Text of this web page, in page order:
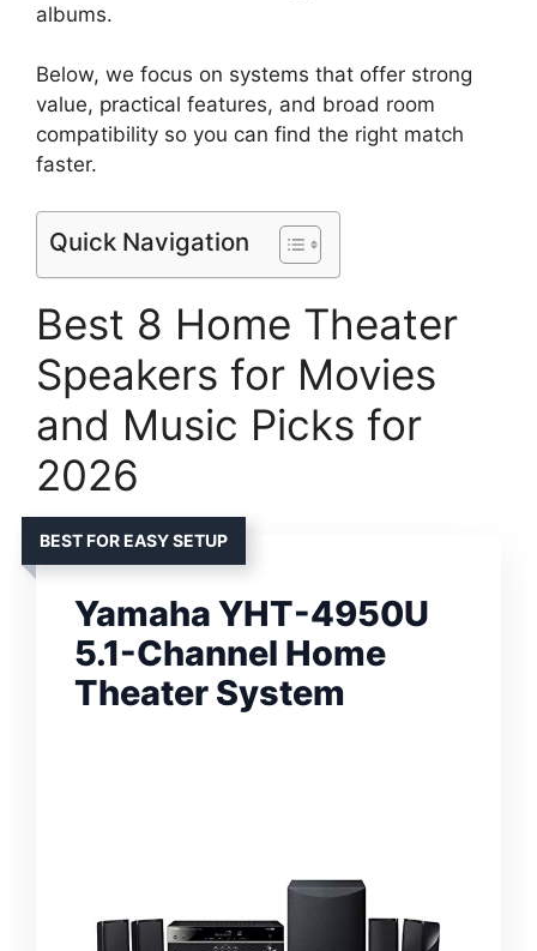
albums.
Below, we focus on systems that offer strong
value, practical features, and broad room
compatibility so you can find the right match
faster.
Quick Navigation
Best 8 Home Theater
Speakers for Movies
and Music Picks for
2026
BEST FOR EASY SETUP
Yamaha YHT-4950U
5.1-Channel Home
Theater System